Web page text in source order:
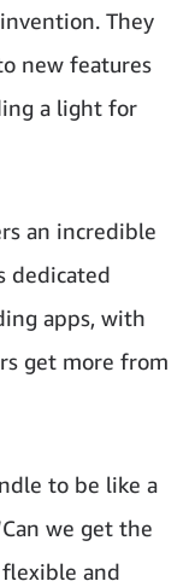
They
new features
a light for
an incredible
dedicated
apps, with
get more from
to be like a
we get the
and